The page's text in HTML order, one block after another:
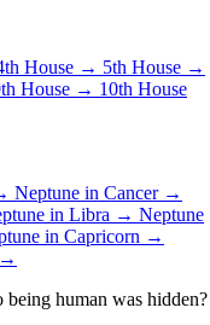
House → 5th House →
House → 10th House
Neptune in Cancer →
in Libra → Neptune
in Capricorn →
→
human was hidden?